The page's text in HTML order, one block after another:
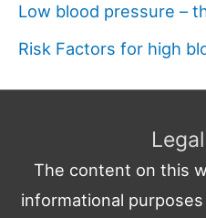
Low blood pressure –
Risk Factors for high
The content on this
informational